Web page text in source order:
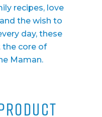
recipes, love
the wish to
day, these
the core of
Maman.